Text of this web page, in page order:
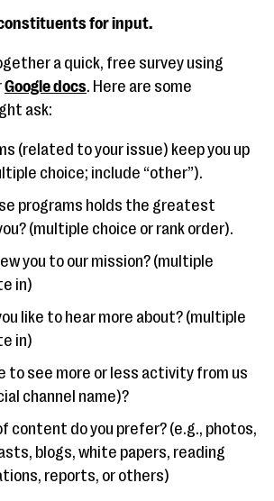
for input.
a quick, free survey using
Google docs. Here are some
ask:
(related to your issue) keep you up
choice; include “other”).
programs holds the greatest
(multiple choice or rank order).
you to our mission? (multiple
in)
like to hear more about? (multiple
in)
to see more or less activity from us
channel name)?
content do you prefer? (e.g., photos,
blogs, white papers, reading
reports, or others)